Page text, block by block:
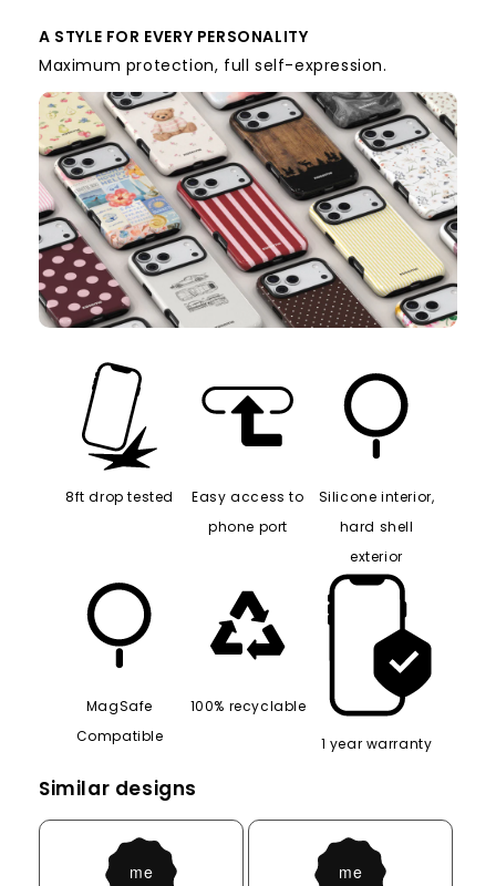
A STYLE FOR EVERY PERSONALITY
Maximum protection, full self-expression.
8ft drop tested
phone port
Silicone interior,
hard shell
exterior
MagSafe
Compatible
100% recyclable
1 year warranty
Similar designs